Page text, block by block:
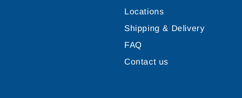
Locations
Shipping & Delivery
FAQ
Contact us